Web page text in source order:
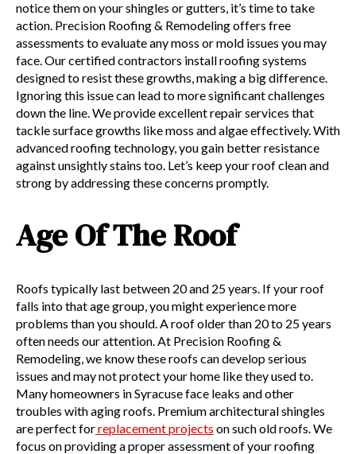
notice them on your shingles or gutters, it’s time to take
action. Precision Roofing & Remodeling offers free
assessments to evaluate any moss or mold issues you may
face. Our certified contractors install roofing systems
designed to resist these growths, making a big difference.
Ignoring this issue can lead to more significant challenges
down the line. We provide excellent repair services that
tackle surface growths like moss and algae effectively. With
advanced roofing technology, you gain better resistance
against unsightly stains too. Let’s keep your roof clean and
strong by addressing these concerns promptly.
Age Of The Roof
Roofs typically last between 20 and 25 years. If your roof
falls into that age group, you might experience more
problems than you should. A roof older than 20 to 25 years
often needs our attention. At Precision Roofing &
Remodeling, we know these roofs can develop serious
issues and may not protect your home like they used to.
Many homeowners in Syracuse face leaks and other
troubles with aging roofs. Premium architectural shingles
are perfect forreplacement projects on such old roofs. We
focus on providing a proper assessment of your roofing